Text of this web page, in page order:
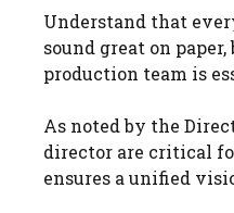
Understand that
sound great on
production team is
As noted by the
director are critical
ensures a unified